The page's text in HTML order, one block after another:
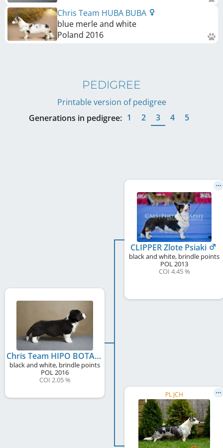
Chris Team HUBA BUBA
blue merle and white
Poland 2016
PEDIGREE
Printable version of pedigree
Generations in pedigree: 1 2 3 4 5
Chris Team HIPO BOTAM
black and white, brindle points
POL2016
COI 2.05 %
CLIPPER Zlote Psiaki
black and white, brindle points
POL2013
COI 4.45 %
PL JCH